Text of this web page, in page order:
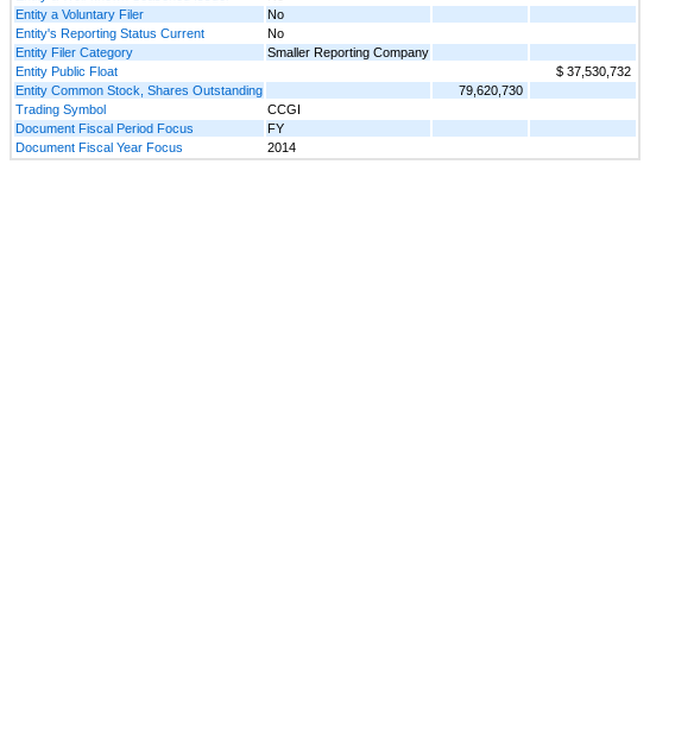
Entity a Voluntary Filer
No
Entity's Reporting Status Current
No
Entity Filer Category
Smaller Reporting Company
Entity Public Float
$ 37,530,732
Entity Common Stock, Shares Outstanding
79,620,730
Trading Symbol
CCGI
Document Fiscal Period Focus
FY
Document Fiscal Year Focus
2014